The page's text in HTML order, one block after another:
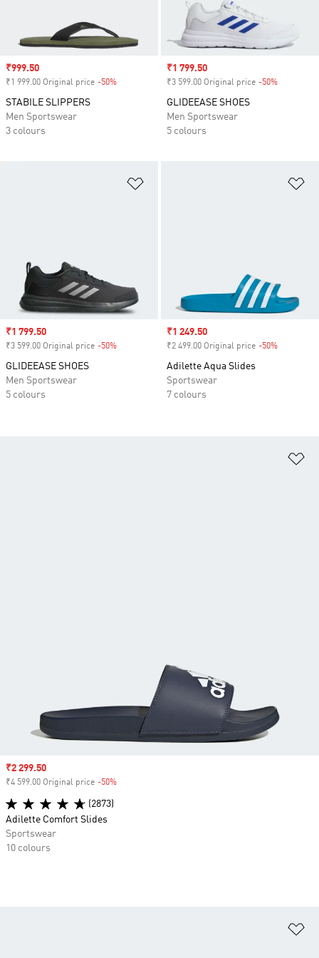
Sale price
₹999.50
₹1 999.00 Original price -50%
STABILE SLIPPERS
Men Sportswear
3 colours
Sale price
₹1 799.50
₹3 599.00 Original price -50%
GLIDEEASE SHOES
Men Sportswear
5 colours
Sale price
₹1 799.50
₹3 599.00 Original price -50%
GLIDEEASE SHOES
Men Sportswear
5 colours
Sale price
₹1 249.50
₹2 499.00 Original price -50%
Adilette Aqua Slides
Sportswear
7 colours
Sale price
₹2 299.50
₹4 599.00 Original price -50%
(2873)
Adilette Comfort Slides
Sportswear
10 colours